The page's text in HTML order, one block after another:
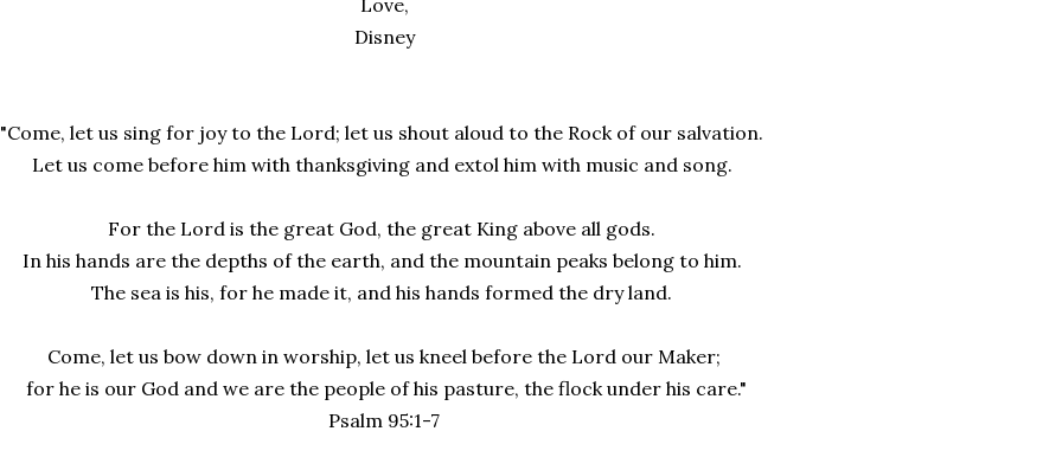
Love,
Disney
"Come, let us sing for joy to the Lord; let us shout aloud to the Rock of our salvation.
Let us come before him with thanksgiving and extol him with music and song.
For the Lord is the great God, the great King above all gods.
In his hands are the depths of the earth, and the mountain peaks belong to him.
The sea is his, for he made it, and his hands formed the dry land.
Come, let us bow down in worship, let us kneel before the Lord our Maker;
for he is our God and we are the people of his pasture, the flock under his care."
Psalm 95:1-7